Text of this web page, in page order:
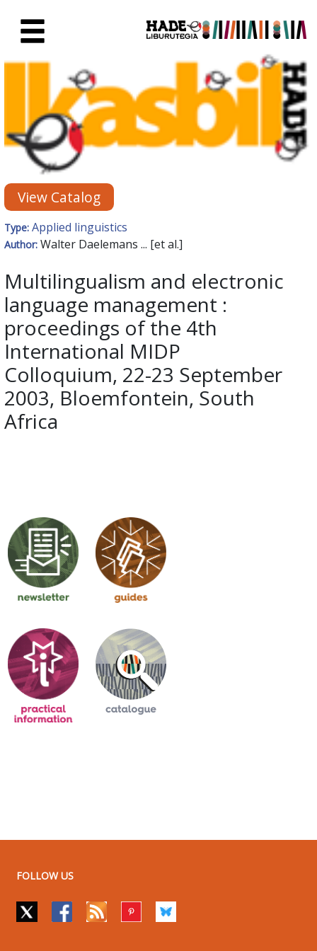
New Books Card - Liburutegia
View Catalog
Type: Applied linguistics
Author: Walter Daelemans ... [et al.]
Multilingualism and electronic
language management :
proceedings of the 4th
International MIDP
Colloquium, 22-23 September
2003, Bloemfontein, South
Africa
FOLLOW US